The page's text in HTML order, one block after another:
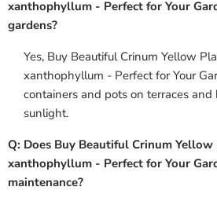
xanthophyllum - Perfect for Your
gardens?
Yes, Buy Beautiful Crinum Yellow
xanthophyllum - Perfect for Your
containers and pots on terraces
sunlight.
Q: Does Buy Beautiful Crinum
xanthophyllum - Perfect for Your
maintenance?